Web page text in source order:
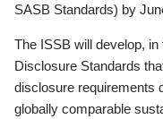
SASB Standards) by
The ISSB will develop,
Disclosure Standards
disclosure requirements
globally comparable